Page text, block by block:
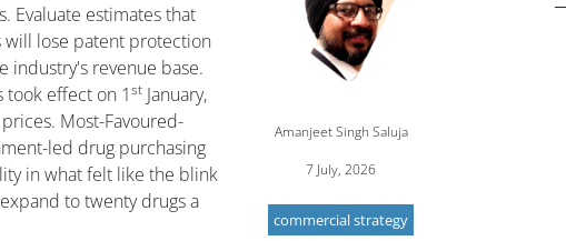
Evaluate estimates that
lose patent protection
industry's revenue base.
effect on 1st January,
Most-Favoured-
led drug purchasing
in what felt like the blink
to twenty drugs a
Amanjeet Singh Saluja
7 July, 2026
commercial strategy